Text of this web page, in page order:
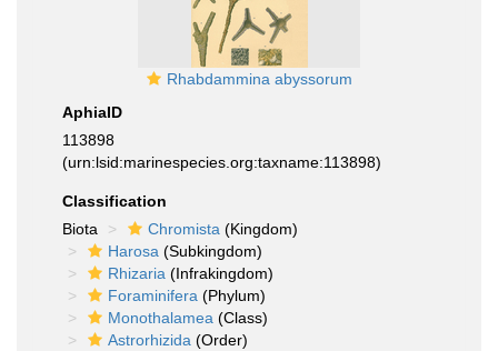
Rhabdammina abyssorum
AphiaID
113898
(urn:lsid:marinespecies.org:taxname:113898)
Classification
Biota
Chromista (Kingdom)
Harosa (Subkingdom)
Rhizaria (Infrakingdom)
Foraminifera (Phylum)
Monothalamea (Class)
Astrorhizida (Order)